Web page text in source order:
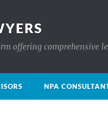
offering comprehensive
NPA